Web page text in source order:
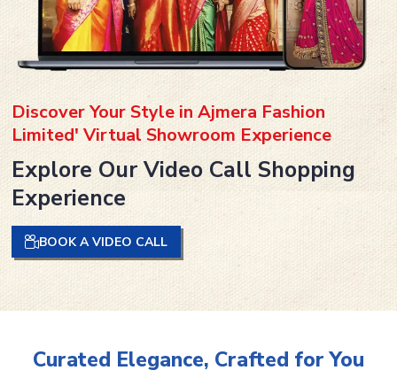
Discover Your Style in Ajmera Fashion
Limited' Virtual Showroom Experience
Explore Our Video Call Shopping
Experience
BOOK A VIDEO CALL
Curated Elegance, Crafted for You